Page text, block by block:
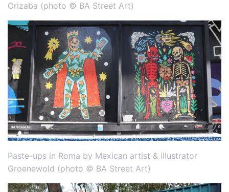
Orizaba (photo © BA Street Art)
Paste-ups in Roma by Mexican artist & illustrator
Groenewold (photo © BA Street Art)